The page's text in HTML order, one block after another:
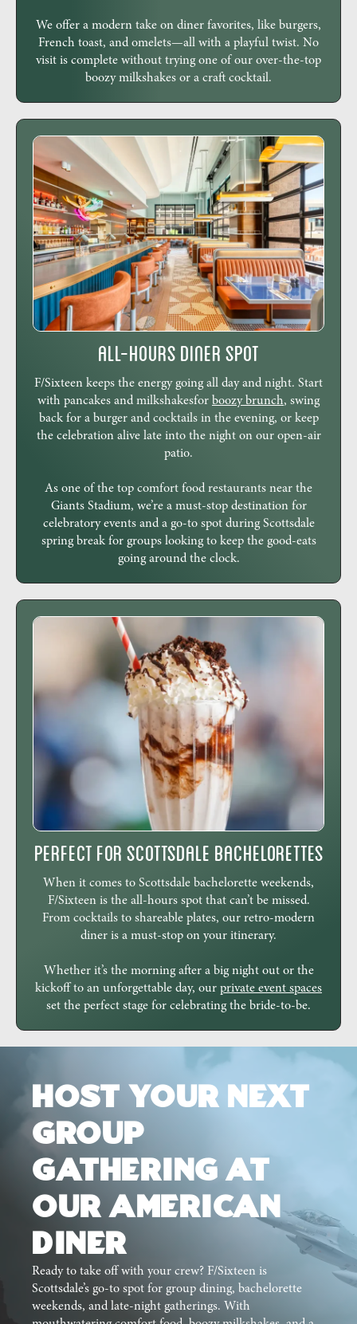
We offer a modern take on diner favorites, like burgers,
French toast, and omelets—all with a playful twist. No
visit is complete without trying one of our over-the-top
boozy milkshakes or a craft cocktail.
All-Hours Diner Spot
F/Sixteen keeps the energy going all day and night. Start
with pancakes and milkshakesforboozy brunch, swing
back for a burger and cocktails in the evening, or keep
the celebration alive late into the night on our open-air
patio.
As one of the top comfort food restaurants near the
Giants Stadium, we’re a must-stop destination for
celebratory events and a go-to spot during Scottsdale
spring break for groups looking to keep the good-eats
going around the clock.
Perfect for Scottsdale Bachelorettes
When it comes to Scottsdale bachelorette weekends,
F/Sixteen is the all-hours spot that can’t be missed.
From cocktails to shareable plates, our retro-modern
diner is a must-stop on your itinerary.
Whether it’s the morning after a big night out or the
kickoff to an unforgettable day, ourprivate event spaces
set the perfect stage for celebrating the bride-to-be.
Host Your Next
Group
Gathering at
Our American
Diner
Ready to take off with your crew? F/Sixteen is
Scottsdale’s go-to spot for group dining, bachelorette
weekends, and late-night gatherings. With